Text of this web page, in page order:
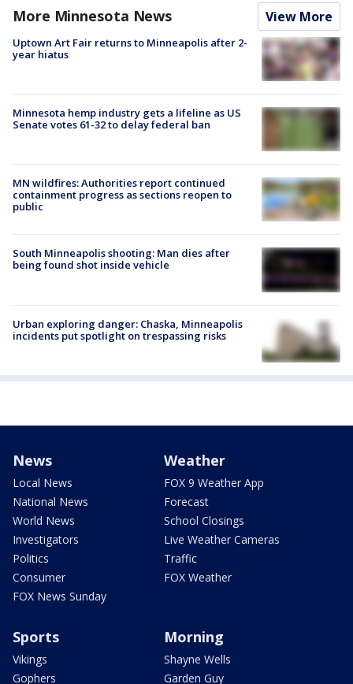
More Minnesota News View More
Uptown Art Fair returns to Minneapolis after 2-
year hiatus
Minnesota hemp industry gets a lifeline as US
Senate votes 61-32 to delay federal ban
MN wildfires: Authorities report continued
containment progress as sections reopen to
public
South Minneapolis shooting: Man dies after
being found shot inside vehicle
Urban exploring danger: Chaska, Minneapolis
incidents put spotlight on trespassing risks
News
Local News
National News
World News
Investigators
Politics
Consumer
FOX News Sunday
Weather
FOX 9 Weather App
Forecast
School Closings
Live Weather Cameras
Traffic
FOX Weather
Sports
Vikings
Gophers
Morning
Shayne Wells
Garden Guy